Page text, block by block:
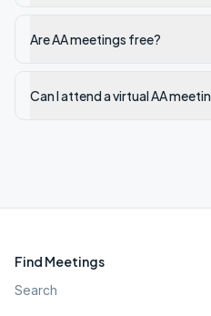
Are AA meetings free?
Can I attend a virtual AA
Find Meetings
Search